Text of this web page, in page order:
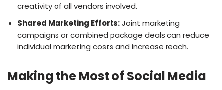
creativity of all vendors involved.
Shared Marketing Efforts:Joint marketing
campaigns or combined package deals can reduce
individual marketing costs and increase reach.
Making the Most of Social Media